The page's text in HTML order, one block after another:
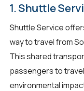
1. Shuttle
Shuttle Service
way to travel from
This shared
passengers to
environmental